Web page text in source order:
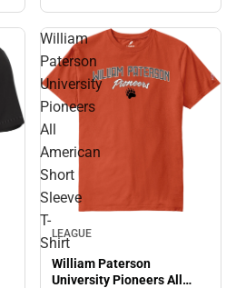
William
Paterson
University
Pioneers
All
American
Short
Sleeve
T-
Shirt
Sale
LEAGUE
William Paterson
University Pioneers All